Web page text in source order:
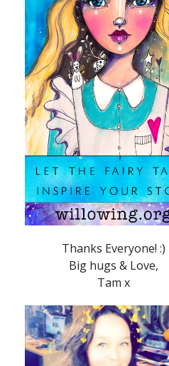
Thanks Everyone! :)
Big hugs & Love,
Tam x